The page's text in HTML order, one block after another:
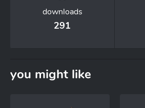
downloads
291
you might like